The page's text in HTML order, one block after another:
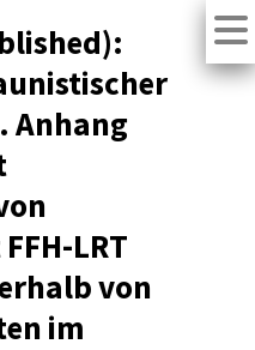
Anhang
LRT
von
im